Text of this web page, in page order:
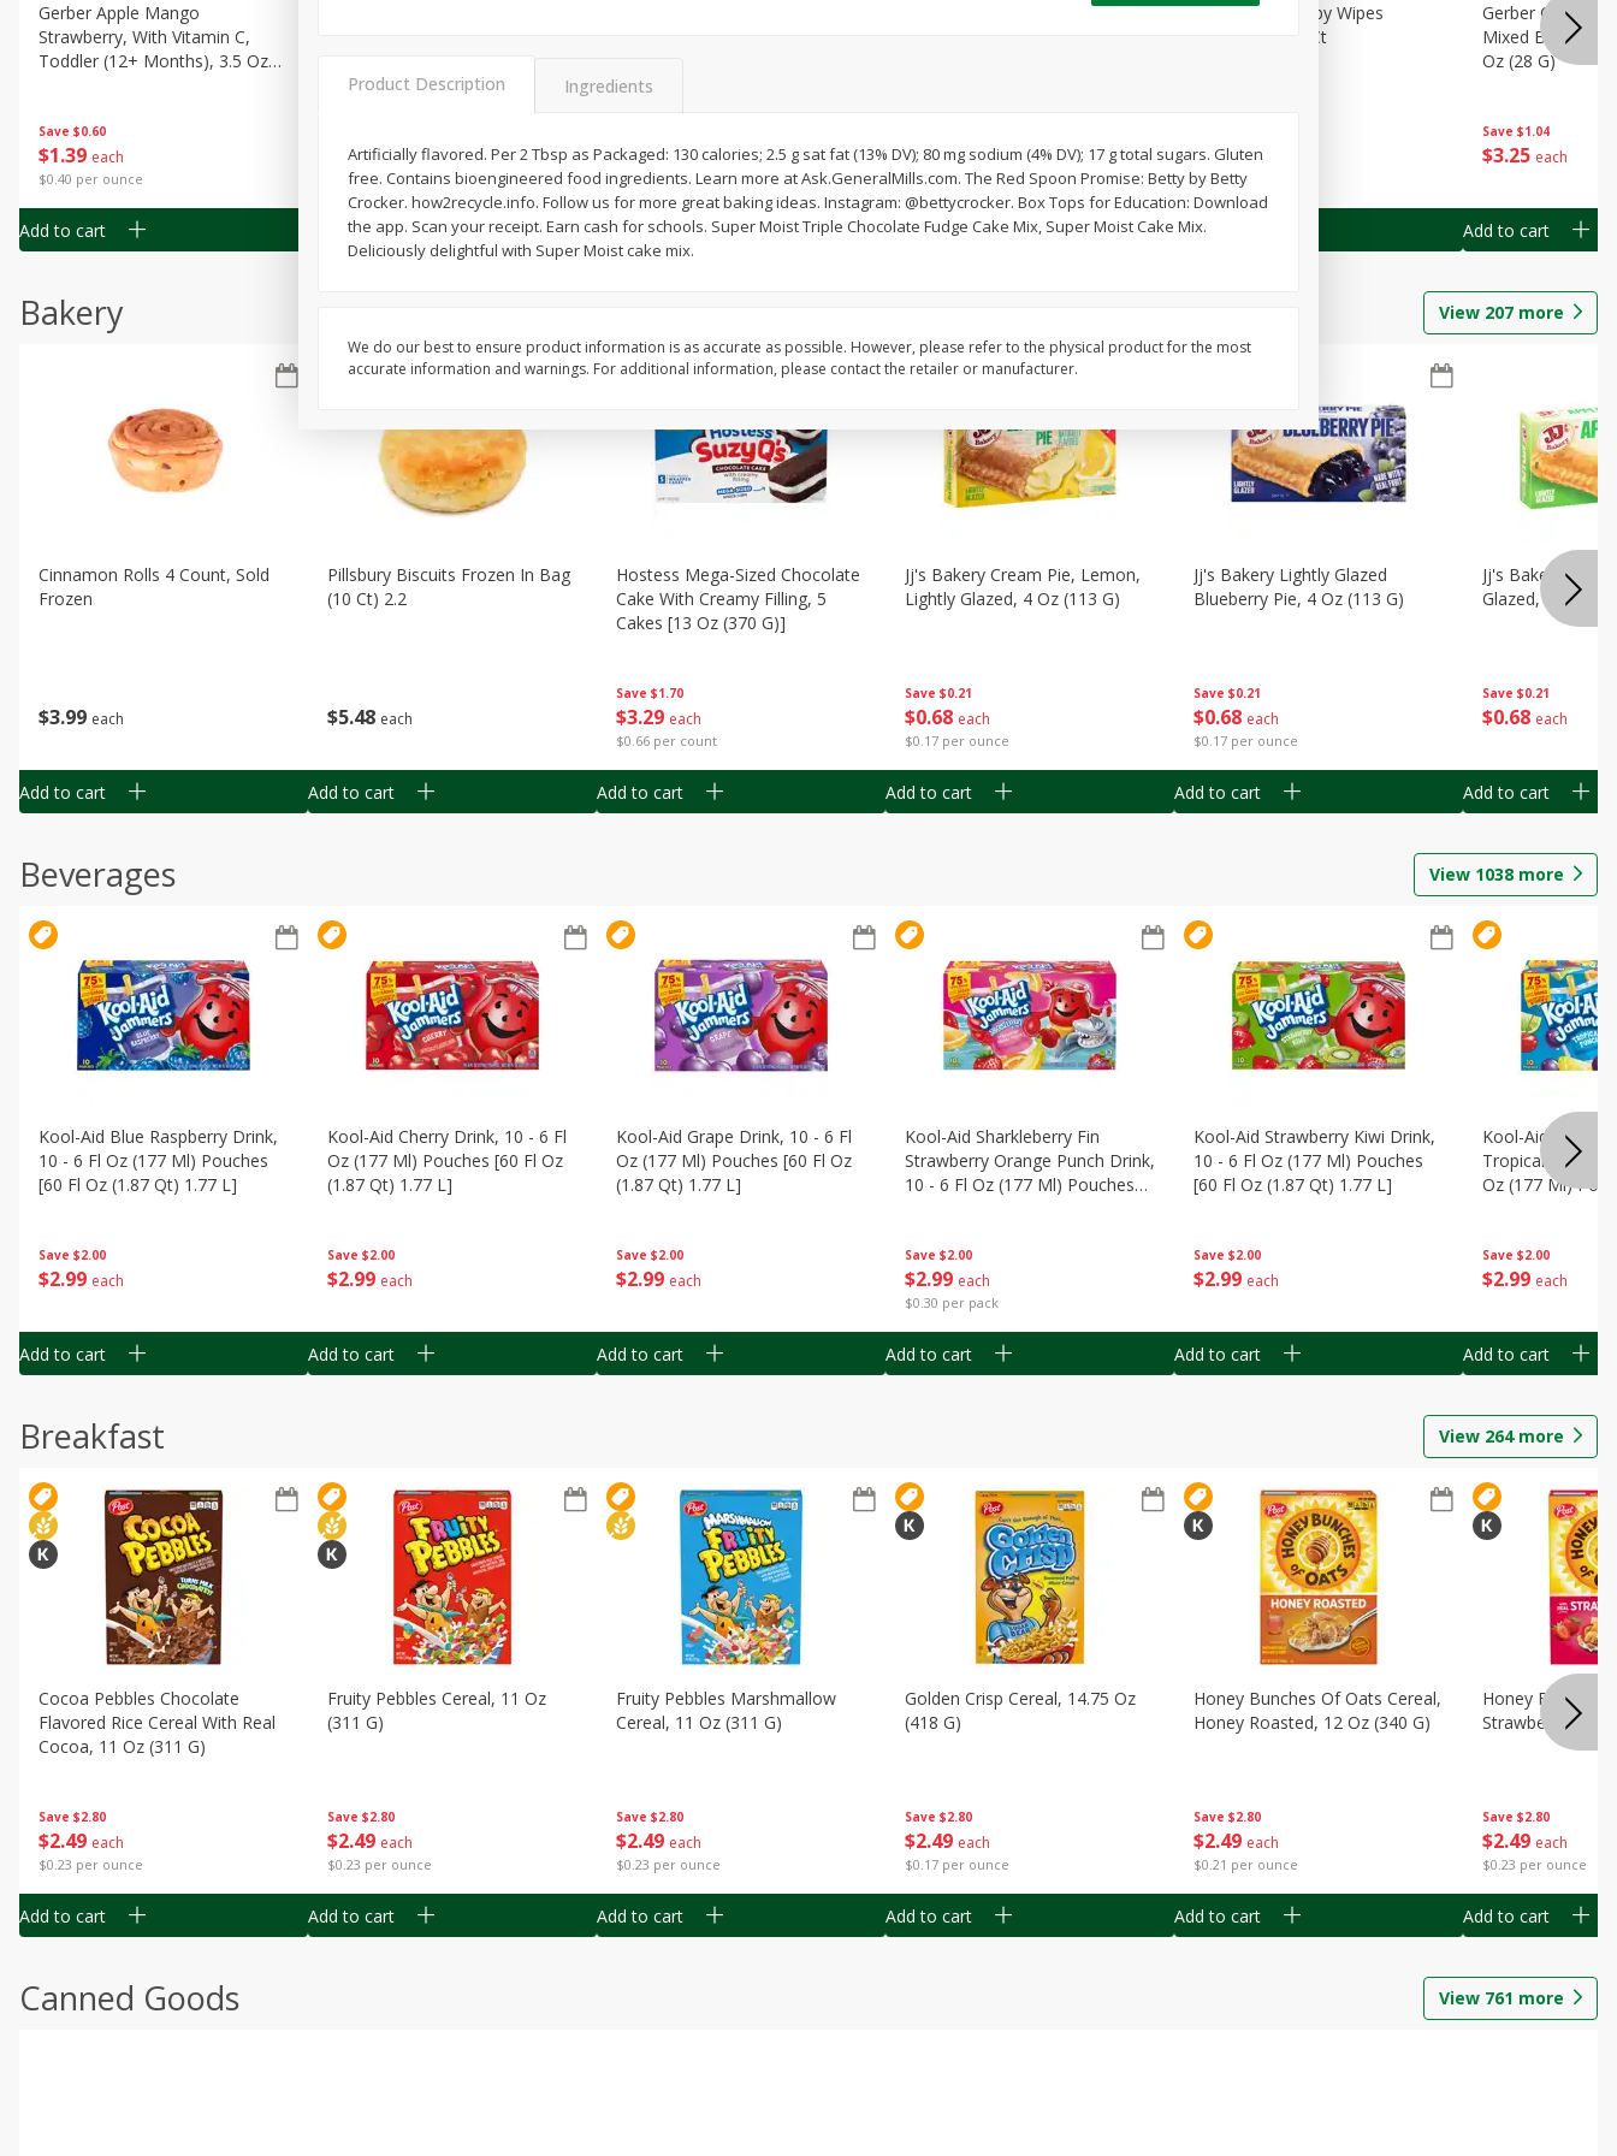
Save $0.60
$1 39 each
$0.40 per ounce
Gerber Apple Mango
Strawberry, With Vitamin C,
Toddler (12+ Months), 3.5 Oz
Add to cart
139 each
$0.40 per ounce
Add to cart
$1 39 each
$0.40 per ounce
G)
Add to cart
$139 each
$0.40 per ounce
Gerber Toddler (12+ Months)
Add to cart
$1 49 each
Best Choice Baby Wipes
Unscented, 40 Ct
Add to cart
Save $1.04
$3 25 each
Gerber Crawler
Mixed Berries
Oz (28 G)
Add to cart
Bakery View 207 more
$3 99 each
Cinnamon Rolls 4 Count, Sold
Frozen
Add to cart
$5 48 each
Pillsbury Biscuits Frozen In Bag
(10 Ct) 2.2
Add to cart
Save $1.70
$3 29 each
$0.66 per count
Hostess Mega-Sized Chocolate
Cake With Creamy Filling, 5
Cakes [13 Oz (370 G)]
Add to cart
Save $0.21
$0 68 each
$0.17 per ounce
Jj's Bakery Cream Pie, Lemon,
Lightly Glazed, 4 Oz (113 G)
Add to cart
Save $0.21
$0 68 each
$0.17 per ounce
Jj's Bakery Lightly Glazed
Blueberry Pie, 4 Oz (113 G)
Add to cart
Save $0.21
$0 68 each
Jj's Bakery Pie,
Glazed, 4 Oz
Add to cart
Beverages View 1038 more
Save $2.00
$2 99 each
Kool-Aid Blue Raspberry Drink,
10 - 6 Fl Oz (177 Ml) Pouches
[60 Fl Oz (1.87 Qt) 1.77 L]
Add to cart
Save $2.00
$2 99 each
Kool-Aid Cherry Drink, 10 - 6 Fl
Oz (177 Ml) Pouches [60 Fl Oz
(1.87 Qt) 1.77 L]
Add to cart
Save $2.00
$2 99 each
Kool-Aid Grape Drink, 10 - 6 Fl
Oz (177 Ml) Pouches [60 Fl Oz
(1.87 Qt) 1.77 L]
Add to cart
Save $2.00
$2 99 each
$0.30 per pack
Kool-Aid Sharkleberry Fin
Strawberry Orange Punch Drink,
10 - 6 Fl Oz (177 Ml) Pouches
Add to cart
Save $2.00
$2 99 each
Kool-Aid Strawberry Kiwi Drink,
10 - 6 Fl Oz (177 Ml) Pouches
[60 Fl Oz (1.87 Qt) 1.77 L]
Add to cart
Save $2.00
$2 99 each
Kool-Aid
Tropical Punch
Oz (177 Ml)
Add to cart
Breakfast View 264more
Save $2.80
$2 49 each
$0.23 per ounce
Cocoa Pebbles Chocolate
Flavored Rice Cereal With Real
Cocoa, 11 Oz (311 G)
Add to cart
Save $2.80
$2 49 each
$0.23 per ounce
Fruity Pebbles Cereal, 11 Oz
(311 G)
Add to cart
Save $2.80
$2 49 each
$0.23 per ounce
Fruity Pebbles Marshmallow
Cereal, 11 Oz (311 G)
Add to cart
Save $2.80
$2 49 each
$0.17 per ounce
Golden Crisp Cereal, 14.75 Oz
(418 G)
Add to cart
Save $2.80
$2 49 each
$0.21 per ounce
Honey Bunches Of Oats Cereal,
Honey Roasted, 12 Oz (340 G)
Add to cart
Save $2.80
$2 49 each
$0.23 per ounce
Honey Bunches
Strawberries, 11
Add to cart
Canned Goods View 761 more
Product Description Ingredients
Artificially flavored. Per 2 Tbsp as Packaged: 130 calories; 2.5 g sat fat (13% DV); 80 mg sodium (4% DV); 17 g total sugars. Gluten
free. Contains bioengineered food ingredients. Learn more at Ask.GeneralMills.com. The Red Spoon Promise: Betty by Betty
Crocker. how2recycle.info. Follow us for more great baking ideas. Instagram: @bettycrocker. Box Tops for Education: Download
the app. Scan your receipt. Earn cash for schools. Super Moist Triple Chocolate Fudge Cake Mix, Super Moist Cake Mix.
Deliciously delightful with Super Moist cake mix.
We do our best to ensure product information is as accurate as possible. However, please refer to the physical product for the most
accurate information and warnings. For additional information, please contact the retailer or manufacturer.